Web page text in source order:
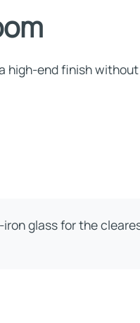
high-end finish
glass for the